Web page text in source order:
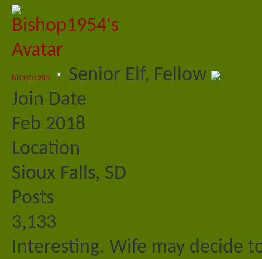
Bishop1954
Senior Elf, Fellow
Join Date
Feb 2018
Location
Sioux Falls, SD
Posts
3,133
Interesting. Wife may decide